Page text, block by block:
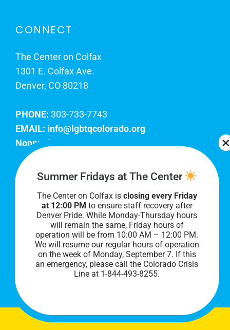
CONNECT
The Center on Colfax
1301 E. Colfax Ave.
Denver, CO 80218
PHONE: 303-733-7743
EMAIL: info@lgbtqcolorado.org
Nonprofit EIN:
Join Our Team
Our lobby hours are Monday through Friday, 10
AM to 8 PM. We hope to see you soon!
Summer Fridays at The Center
The Center on Colfax is closing every Friday
at 12:00 PM to ensure staff recovery after
Denver Pride. While Monday-Thursday hours
will remain the same, Friday hours of
operation will be from 10:00 AM – 12:00 PM.
We will resume our regular hours of operation
on the week of Monday, September 7. If this
an emergency, please call the Colorado Crisis
Line at 1-844-493-8255.